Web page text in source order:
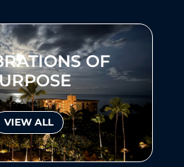
OF
VIEW ALL